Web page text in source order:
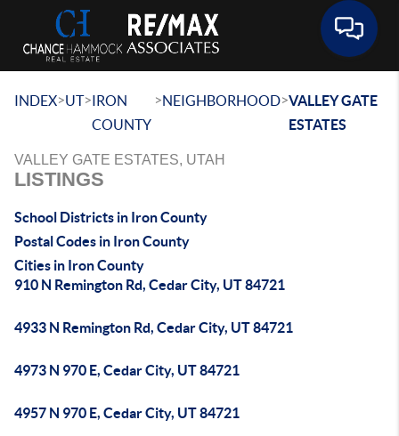
INDEX>UT>IRON
COUNTY
>NEIGHBORHOOD>VALLEY GATE
ESTATES
VALLEY GATE ESTATES, UTAH
LISTINGS
School Districts in Iron County
Postal Codes in Iron County
Cities in Iron County
910 N Remington Rd, Cedar City, UT 84721
4933 N Remington Rd, Cedar City, UT 84721
4973 N 970 E, Cedar City, UT 84721
4957 N 970 E, Cedar City, UT 84721